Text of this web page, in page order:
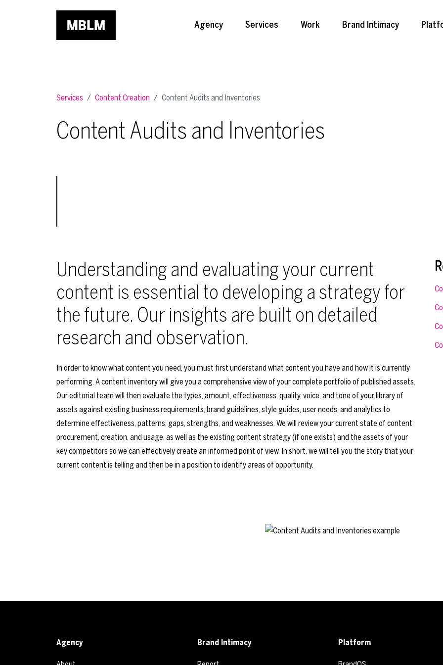
Agency Services Work Brand Intimacy
Services Content Creation Content Audits and Inventories
Content Audits and Inventories
Understanding and evaluating your current
content is essential to developing a strategy for
the future. Our insights are built on detailed
research and observation.
In order to know what content you need, you must first understand what content you have and how it is currently
performing. A content inventory will give you a comprehensive view of your complete portfolio of published assets.
Our editorial team will then evaluate the types, amount, effectiveness, quality, voice, and tone of your library of
assets against existing business requirements, brand guidelines, style guides, user needs, and analytics to
determine effectiveness, patterns, gaps, strengths, and weaknesses. We will review your current state of content
procurement, creation, and usage, as well as the existing content strategy (if one exists) and the assets of your
key competitors so we can effectively create an informed point of view. In short, we will tell you the story that your
current content is telling and then be in a position to identify areas of opportunity.
Agency Brand Intimacy Platform